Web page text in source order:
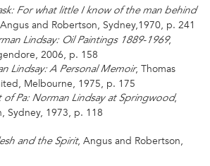
For what little I know of the man behind
and Robertson, Sydney,1970, p. 241
Lindsay: Oil Paintings 1889-1969,
2006, p. 158
Lindsay: A Personal Memoir, Thomas
Melbourne, 1975, p. 175
of Pa: Norman Lindsay at Springwood,
Sydney, 1973, p. 118
and the Spirit, Angus and Robertson,